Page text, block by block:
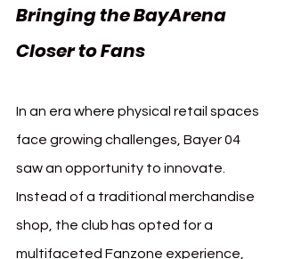
Bringing the BayArena
Closer to Fans
In an era where physical retail spaces
face growing challenges, Bayer 04
saw an opportunity to innovate.
Instead of a traditional merchandise
shop, the club has opted for a
multifaceted Fanzone experience,